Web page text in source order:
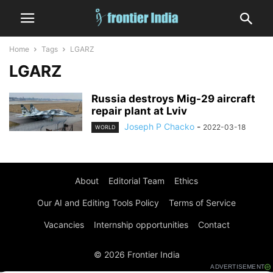
Home Tags LGARZ
LGARZ
Russia destroys Mig-29 aircraft
repair plant at Lviv
WORLD Joseph P Chacko - 2022-03-18
About Editorial Team Ethics
Our AI and Editing Tools Policy Terms of Service
Vacancies Internship opportunities Contact
© 2026 Frontier India
ADVERTISEMENT